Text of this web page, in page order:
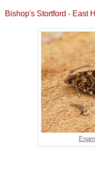
Bishop's Stortford - East